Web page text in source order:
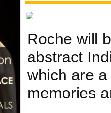
Roche will
abstract
which are
memories